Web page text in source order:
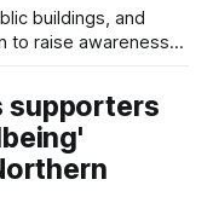
to raise awareness
on Saturday, 21
The campaign
supporters